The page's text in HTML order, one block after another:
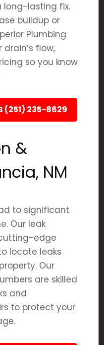
long-lasting fix.
buildup or
Plumbing
flow,
so you know
(251) 235-8629
&
NM
to significant
Our leak
edge
locate leaks
Our
are skilled
and
to protect your